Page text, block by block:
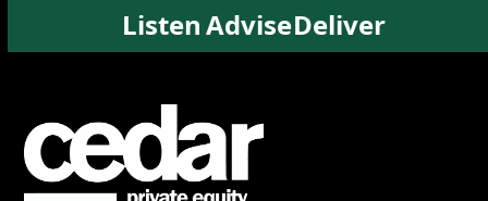
ListenAdviseDeliver